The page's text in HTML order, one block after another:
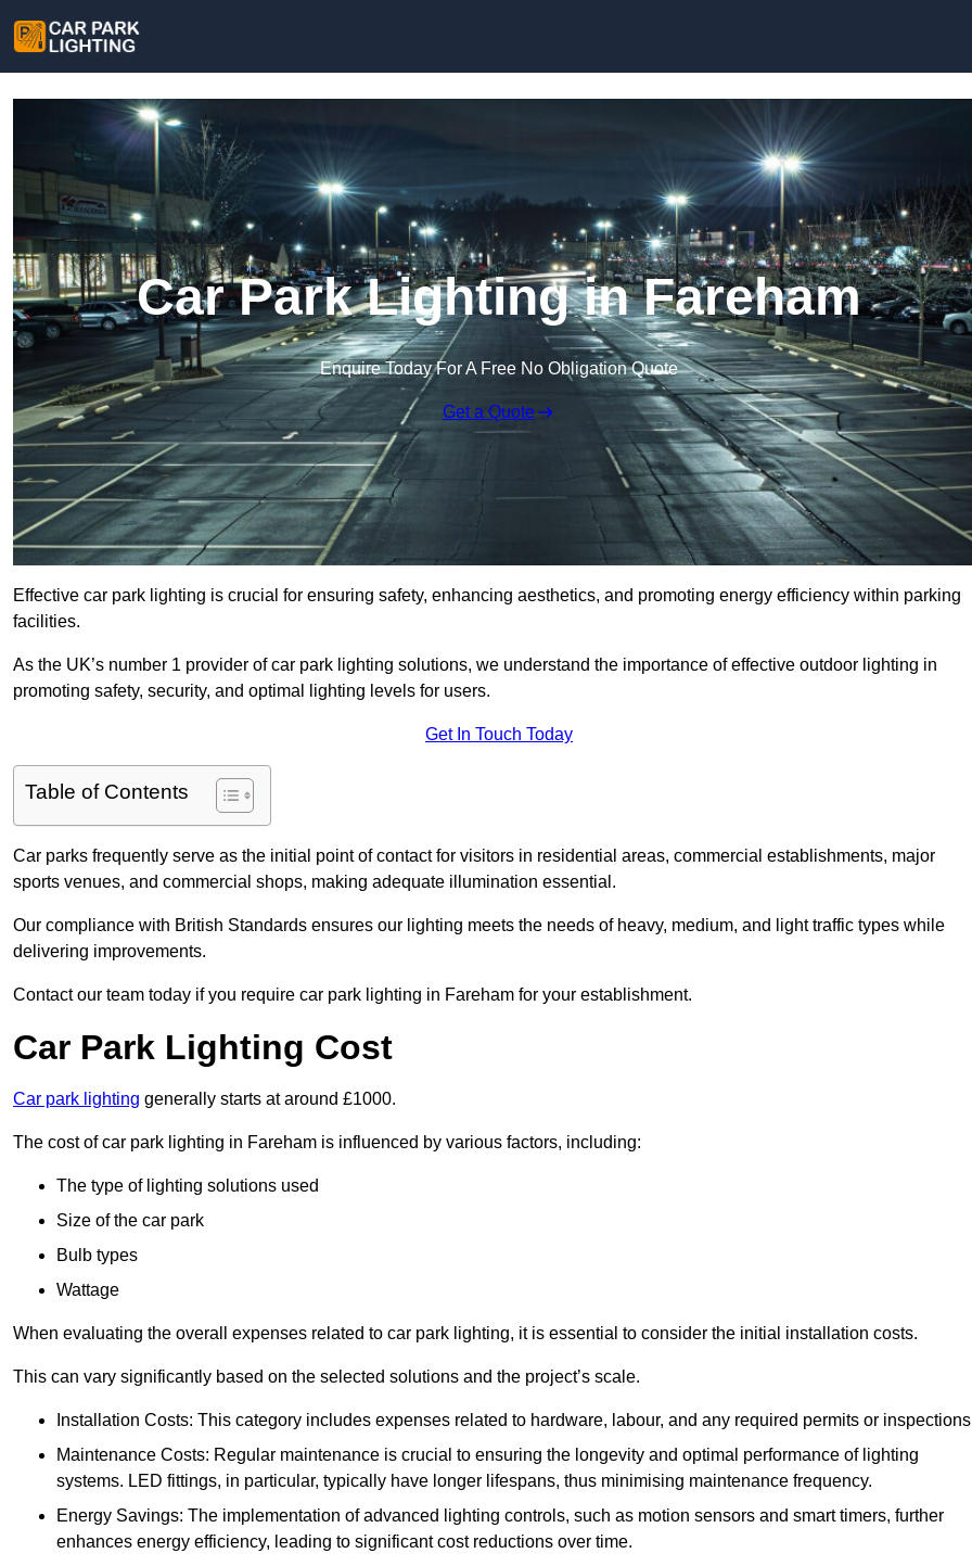
Car Park Lighting in Fareham
Enquire Today For A Free No Obligation Quote
Get a Quote
Effective car park lighting is crucial for ensuring safety, enhancing aesthetics, and promoting energy efficiency within parking
facilities.
As the UK’s number 1 provider of car park lighting solutions, we understand the importance of effective outdoor lighting in
promoting safety, security, and optimal lighting levels for users.
Get In Touch Today
Table of Contents
Car parks frequently serve as the initial point of contact for visitors in residential areas, commercial establishments, major
sports venues, and commercial shops, making adequate illumination essential.
Our compliance with British Standards ensures our lighting meets the needs of heavy, medium, and light traffic types while
delivering improvements.
Contact our team today if you require car park lighting in Fareham for your establishment.
Car Park Lighting Cost
Car park lighting generally starts at around £1000.
The cost of car park lighting in Fareham is influenced by various factors, including:
The type of lighting solutions used
Size of the car park
Bulb types
Wattage
When evaluating the overall expenses related to car park lighting, it is essential to consider the initial installation costs.
This can vary significantly based on the selected solutions and the project’s scale.
Installation Costs: This category includes expenses related to hardware, labour, and any required permits or
Maintenance Costs: Regular maintenance is crucial to ensuring the longevity and optimal performance of lighting
systems. LED fittings, in particular, typically have longer lifespans, thus minimising maintenance frequency.
Energy Savings: The implementation of advanced lighting controls, such as motion sensors and smart timers, further
enhances energy efficiency, leading to significant cost reductions over time.